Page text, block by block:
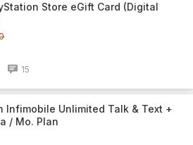
Store eGift Card (Digital
15
Infimobile Unlimited Talk & Text +
/ Mo. Plan